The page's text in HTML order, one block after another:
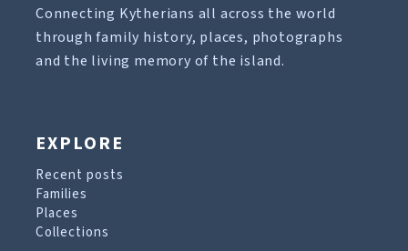
Connecting Kytherians all across the world
through family history, places, photographs
and the living memory of the island.
EXPLORE
Recent posts
Families
Places
Collections